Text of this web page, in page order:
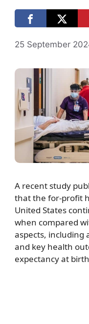
25 September
A recent study
that the for-profit
United States
when compared
aspects, including
and key health
expectancy at